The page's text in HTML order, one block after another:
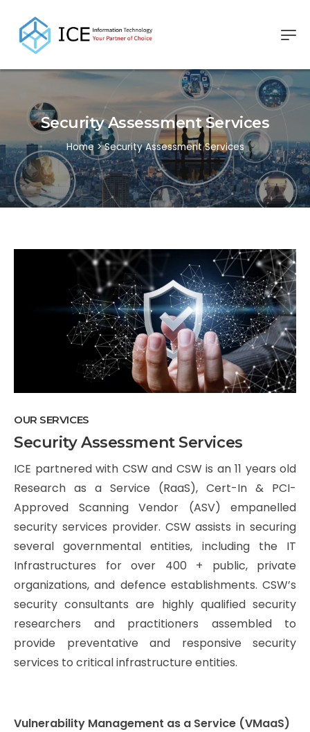
Security Assessment Services
Home >Security Assessment Services
OUR SERVICES
Security Assessment Services
ICE partnered with CSW and CSW is an 11 years old
Research as a Service (RaaS), Cert-In & PCI-
Approved Scanning Vendor (ASV) empanelled
security services provider. CSW assists in securing
several governmental entities, including the IT
Infrastructures for over 400 + public, private
organizations, and defence establishments. CSW’s
security consultants are highly qualified security
researchers and practitioners assembled to
provide preventative and responsive security
services to critical infrastructure entities.
Vulnerability Management as a Service (VMaaS)